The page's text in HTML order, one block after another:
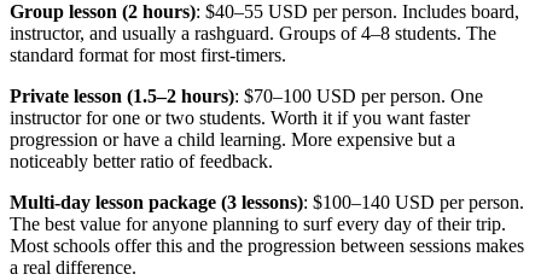
Group lesson (2 hours): $40–55 USD per person. Includes board,
instructor, and usually a rashguard. Groups of 4–8 students. The
standard format for most first-timers.
Private lesson (1.5–2 hours): $70–100 USD per person. One
instructor for one or two students. Worth it if you want faster
progression or have a child learning. More expensive but a
noticeably better ratio of feedback.
Multi-day lesson package (3 lessons): $100–140 USD per person.
The best value for anyone planning to surf every day of their trip.
Most schools offer this and the progression between sessions makes
a real difference.